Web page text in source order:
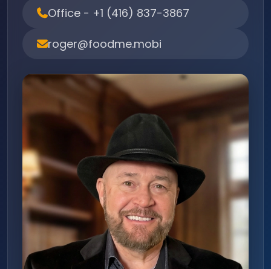
Office - +1 (416) 837-3867
roger@foodme.mobi